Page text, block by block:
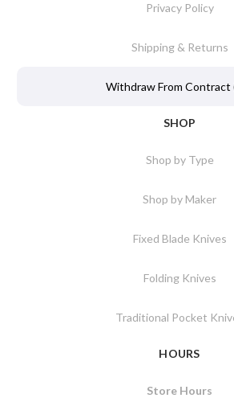
Privacy Policy
Shipping & Returns
Withdraw From Contract
SHOP
Shop by Type
Shop by Maker
Fixed Blade Knives
Folding Knives
Traditional Pocket
HOURS
Store Hours